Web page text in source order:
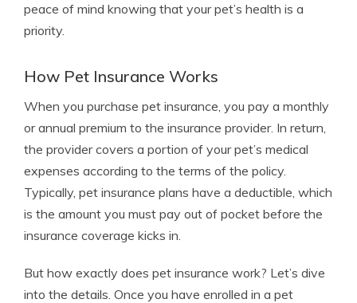
peace of mind knowing that your pet’s health is a
priority.
How Pet Insurance Works
When you purchase pet insurance, you pay a monthly
or annual premium to the insurance provider. In return,
the provider covers a portion of your pet’s medical
expenses according to the terms of the policy.
Typically, pet insurance plans have a deductible, which
is the amount you must pay out of pocket before the
insurance coverage kicks in.
But how exactly does pet insurance work? Let’s dive
into the details. Once you have enrolled in a pet